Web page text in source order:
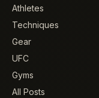
Athletes
Techniques
Gear
UFC
Gyms
All Posts